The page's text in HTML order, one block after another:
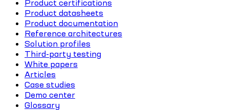
Product certifications
Product datasheets
Product documentation
Reference architectures
Solution profiles
Third-party testing
White papers
Articles
Case studies
Demo center
Glossary